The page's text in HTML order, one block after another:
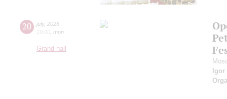
20 july, 2026
19:00 mon
Grand hall
Igor